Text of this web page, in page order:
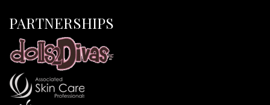
PARTNERSHIPS